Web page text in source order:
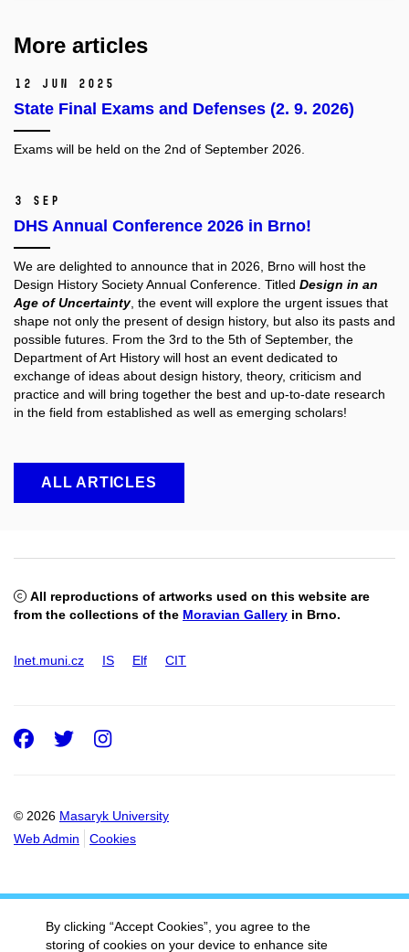
More articles
12 Jun 2025
State Final Exams and Defenses (2. 9. 2026)
Exams will be held on the 2nd of September 2026.
3 Sep
DHS Annual Conference 2026 in Brno!
We are delighted to announce that in 2026, Brno will host the
Design History SocietyAnnual Conference. Titled Design in an
Age of Uncertainty, the event will explore the urgent issues that
shape not only the present of design history, but also its pasts and
possible futures. From the 3rd to the 5th of September, the
Department of Art History will host an event dedicated to
exchange of ideas about design history, theory, criticism and
practice and will bring together the best and up-to-date research
in the field from established as well as emerging scholars!
ALL ARTICLES
All reproductions of artworks used on this website are
from the collections of the Moravian Gallery in Brno.
Inet.muni.cz IS Elf CIT
© 2026 Masaryk University
Web Admin
Cookies
Facebook
Twitter
Instagram
By clicking “Accept Cookies”, you agree to the
storing of cookies on your device to enhance site